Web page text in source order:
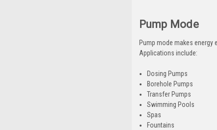
Pump Mode
Pump mode makes energy
Applications include:
Dosing Pumps
Borehole Pumps
Transfer Pumps
Swimming Pools
Spas
Fountains